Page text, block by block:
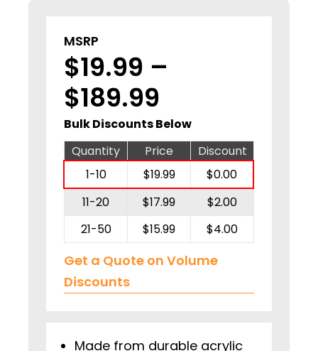
MSRP
$19.99 –
$189.99
range:
$19.99
through
$189.99
Bulk Discounts Below
Quantity
Price
Discount
1-10
$19.99 $0.00
11-20
$17.99 $2.00
21-50
$15.99 $4.00
Get a Quote on Volume
Discounts
Made from durable acrylic